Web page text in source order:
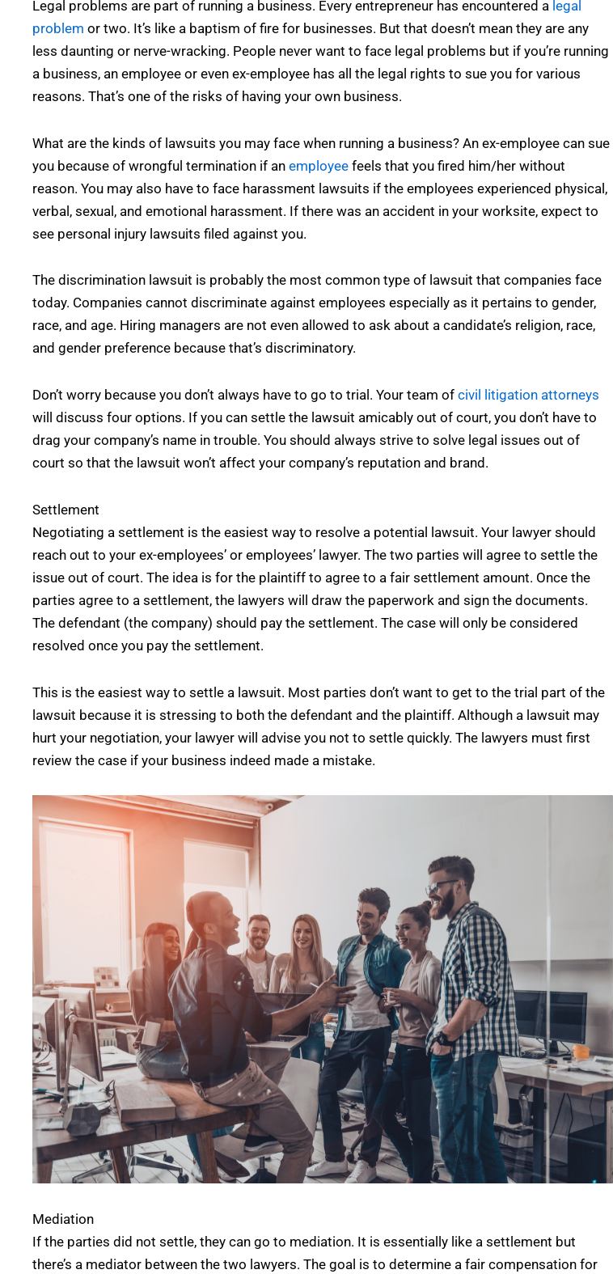
Legal problems are part of running a business. Every entrepreneur has encountered a legal
problem or two. It’s like a baptism of fire for businesses. But that doesn’t mean they are any
less daunting or nerve-wracking. People never want to face legal problems but if you’re running
a business, an employee or even ex-employee has all the legal rights to sue you for various
reasons. That’s one of the risks of having your own business.
What are the kinds of lawsuits you may face when running a business? An ex-employee can sue
you because of wrongful termination if an employee feels that you fired him/her without
reason. You may also have to face harassment lawsuits if the employees experienced physical,
verbal, sexual, and emotional harassment. If there was an accident in your worksite, expect to
see personal injury lawsuits filed against you.
The discrimination lawsuit is probably the most common type of lawsuit that companies face
today. Companies cannot discriminate against employees especially as it pertains to gender,
race, and age. Hiring managers are not even allowed to ask about a candidate’s religion, race,
and gender preference because that’s discriminatory.
Don’t worry because you don’t always have to go to trial. Your team of civil litigation attorneys
will discuss four options. If you can settle the lawsuit amicably out of court, you don’t have to
drag your company’s name in trouble. You should always strive to solve legal issues out of
court so that the lawsuit won’t affect your company’s reputation and brand.
Settlement
Negotiating a settlement is the easiest way to resolve a potential lawsuit. Your lawyer should
reach out to your ex-employees’ or employees’ lawyer. The two parties will agree to settle the
issue out of court. The idea is for the plaintiff to agree to a fair settlement amount. Once the
parties agree to a settlement, the lawyers will draw the paperwork and sign the documents.
The defendant (the company) should pay the settlement. The case will only be considered
resolved once you pay the settlement.
This is the easiest way to settle a lawsuit. Most parties don’t want to get to the trial part of the
lawsuit because it is stressing to both the defendant and the plaintiff. Although a lawsuit may
hurt your negotiation, your lawyer will advise you not to settle quickly. The lawyers must first
review the case if your business indeed made a mistake.
Mediation
If the parties did not settle, they can go to mediation. It is essentially like a settlement but
there’s a mediator between the two lawyers. The goal is to determine a fair compensation for